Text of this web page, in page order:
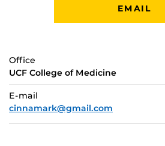
EMAIL
Office
UCF College of Medicine
E-mail
cinnamark@gmail.com